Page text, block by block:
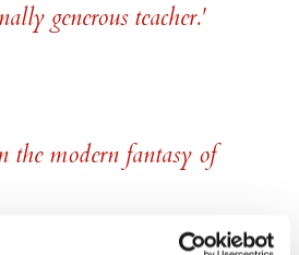
generous teacher.'
the modern fantasy of